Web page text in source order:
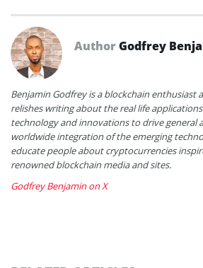
AuthorGodfrey
Benjamin Godfrey is a blockchain enthusiast
relishes writing about the real life
technology and innovations to drive general
worldwide integration of the emerging
educate people about cryptocurrencies
renowned blockchain media and sites.
Godfrey Benjamin on X